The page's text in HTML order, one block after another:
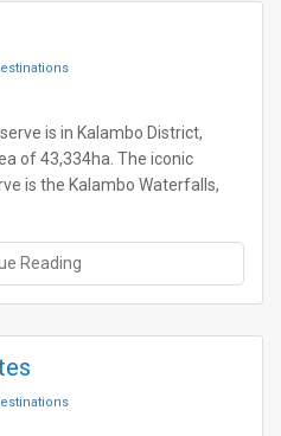
is in Kalambo District,
of 43,334ha. The iconic
is the Kalambo Waterfalls,
Reading